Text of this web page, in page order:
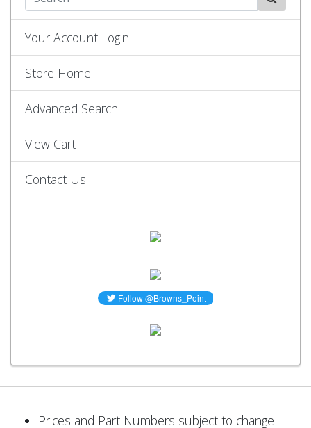
Your Account Login
Store Home
Advanced Search
View Cart
Contact Us
Prices and Part Numbers subject to change